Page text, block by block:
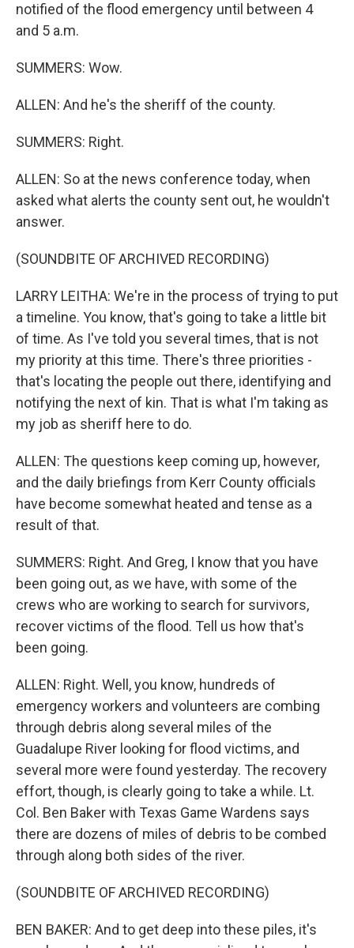
notified of the flood emergency until between 4
and 5 a.m.
SUMMERS: Wow.
ALLEN: And he's the sheriff of the county.
SUMMERS: Right.
ALLEN: So at the news conference today, when
asked what alerts the county sent out, he wouldn't
answer.
(SOUNDBITE OF ARCHIVED RECORDING)
LARRY LEITHA: We're in the process of trying to put
a timeline. You know, that's going to take a little bit
of time. As I've told you several times, that is not
my priority at this time. There's three priorities -
that's locating the people out there, identifying and
notifying the next of kin. That is what I'm taking as
my job as sheriff here to do.
ALLEN: The questions keep coming up, however,
and the daily briefings from Kerr County officials
have become somewhat heated and tense as a
result of that.
SUMMERS: Right. And Greg, I know that you have
been going out, as we have, with some of the
crews who are working to search for survivors,
recover victims of the flood. Tell us how that's
been going.
ALLEN: Right. Well, you know, hundreds of
emergency workers and volunteers are combing
through debris along several miles of the
Guadalupe River looking for flood victims, and
several more were found yesterday. The recovery
effort, though, is clearly going to take a while. Lt.
Col. Ben Baker with Texas Game Wardens says
there are dozens of miles of debris to be combed
through along both sides of the river.
(SOUNDBITE OF ARCHIVED RECORDING)
BEN BAKER: And to get deep into these piles, it's